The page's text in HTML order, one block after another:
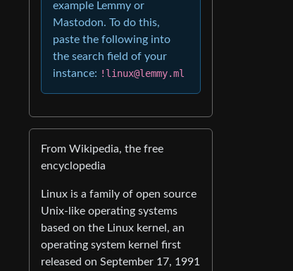
example Lemmy or
Mastodon. To do this,
paste the following into
the search field of your
instance: !linux@lemmy.ml
From Wikipedia, the free
encyclopedia
Linux is a family of open source
Unix-like operating systems
based on the Linux kernel, an
operating system kernel first
released on September 17, 1991